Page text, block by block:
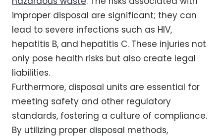
improper disposal are significant; they can
lead to severe infections such as HIV,
hepatitis B, and hepatitis C. These injuries not
only pose health risks but also create legal
liabilities.
Furthermore, disposal units are essential for
meeting safety and other regulatory
standards, fostering a culture of compliance.
By utilizing proper disposal methods,